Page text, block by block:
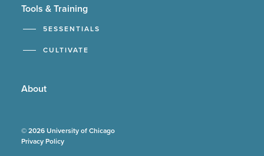
Tools & Training
5ESSENTIALS
CULTIVATE
About
© 2026 University of Chicago
Privacy Policy